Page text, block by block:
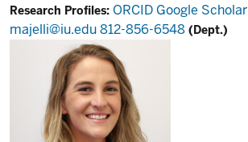
Research Profiles: ORCID Google Scholar
majelli@iu.edu812-856-6548 (Dept.)